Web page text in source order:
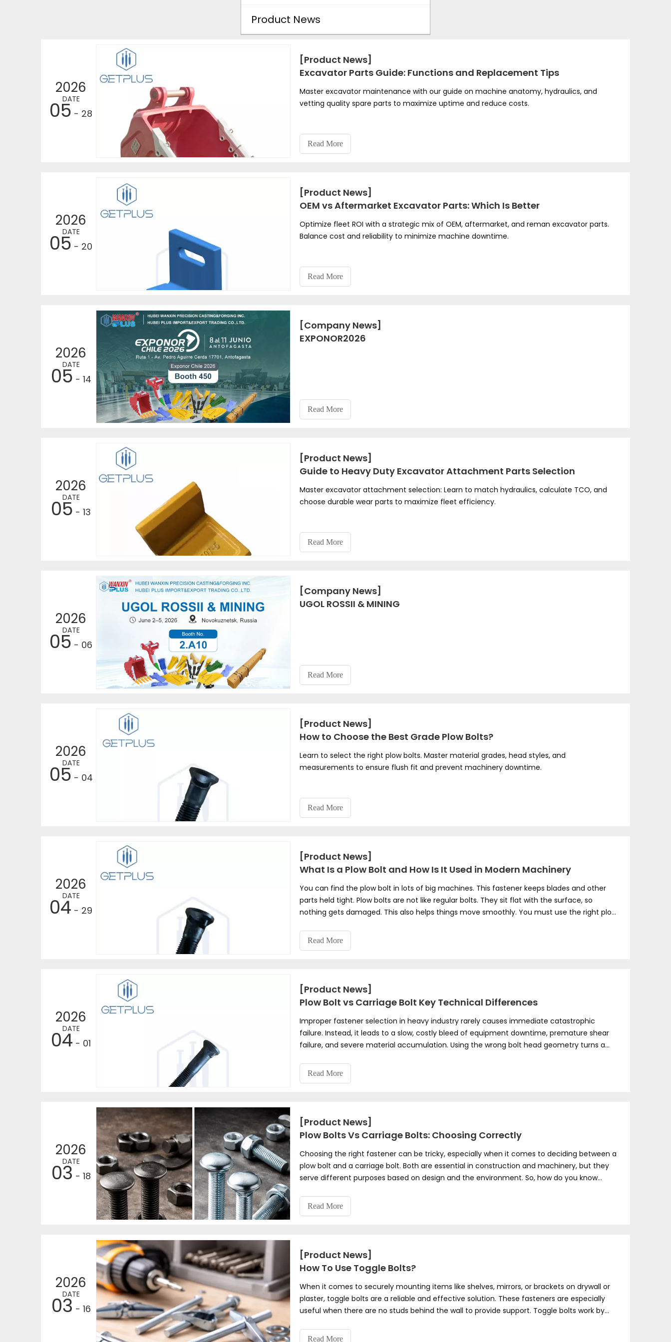
Product News
2026
DATE
05 - 28
[Product News]
Excavator Parts Guide: Functions and Replacement Tips
Master excavator maintenance with our guide on machine anatomy, hydraulics, and
vetting quality spare parts to maximize uptime and reduce costs.
Read More
2026
DATE
05 - 20
[Product News]
OEM vs Aftermarket Excavator Parts: Which Is Better
Optimize fleet ROI with a strategic mix of OEM, aftermarket, and reman excavator parts.
Balance cost and reliability to minimize machine downtime.
Read More
2026
DATE
05 - 14
[Company News]
EXPONOR2026
Read More
2026
DATE
05 - 13
[Product News]
Guide to Heavy Duty Excavator Attachment Parts Selection
Master excavator attachment selection: Learn to match hydraulics, calculate TCO, and
choose durable wear parts to maximize fleet efficiency.
Read More
2026
DATE
05 - 06
[Company News]
UGOL ROSSII & MINING
Read More
2026
DATE
05 - 04
[Product News]
How to Choose the Best Grade Plow Bolts?
Learn to select the right plow bolts. Master material grades, head styles, and
measurements to ensure flush fit and prevent machinery downtime.
Read More
2026
DATE
04 - 29
[Product News]
What Is a Plow Bolt and How Is It Used in Modern Machinery
You can find the plow bolt in lots of big machines. This fastener keeps blades and other
parts held tight. Plow bolts are not like regular bolts. They sit flat with the surface, so
nothing gets damaged. This also helps things move smoothly. You must use the right plow
Read More
2026
DATE
04 - 01
[Product News]
Plow Bolt vs Carriage Bolt Key Technical Differences
Improper fastener selection in heavy industry rarely causes immediate catastrophic
failure. Instead, it leads to a slow, costly bleed of equipment downtime, premature shear
failure, and severe material accumulation. Using the wrong bolt head geometry turns a
square neck to prevent rotation, their profiles serve fundamentally distinct environments.
Read More
2026
DATE
03 - 18
[Product News]
Plow Bolts Vs Carriage Bolts: Choosing Correctly
Choosing the right fastener can be tricky, especially when it comes to deciding between a
plow bolt and a carriage bolt. Both are essential in construction and machinery, but they
serve different purposes based on design and the environment. So, how do you know
Read More
2026
DATE
03 - 16
[Product News]
How To Use Toggle Bolts?
When it comes to securely mounting items like shelves, mirrors, or brackets on drywall or
plaster, toggle bolts are a reliable and effective solution. These fasteners are especially
useful when there are no studs behind the wall to provide support. Toggle bolts work by
installation projects where traditional screws fail.
Read More